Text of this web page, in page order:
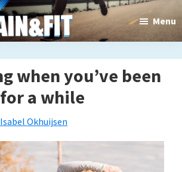
Training
routines,
Menu
when you’ve been
a while
Isabel Okhuijsen